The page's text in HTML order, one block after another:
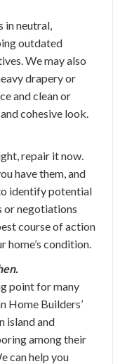
in neutral,
outdated
We may also
drapery or
and clean or
cohesive look.
repair it now.
have them, and
identify potential
or negotiations
course of action
home’s condition.
point for many
Home Builders’
island and
among their
can help you